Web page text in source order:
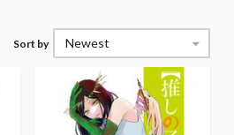
Sort by Newest